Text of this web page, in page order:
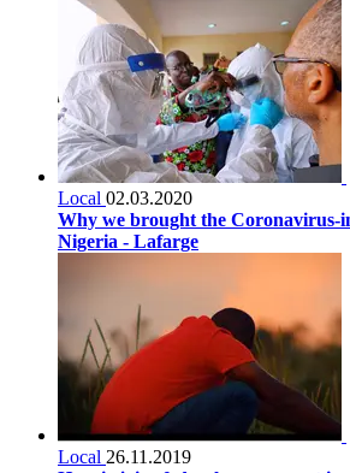
Local 02.03.2020
Why we brought the Coronavirus-
Nigeria - Lafarge
Local 26.11.2019